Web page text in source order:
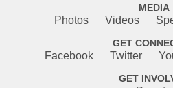
MEDIA
Photos Videos
GET
Facebook Twitter
GET